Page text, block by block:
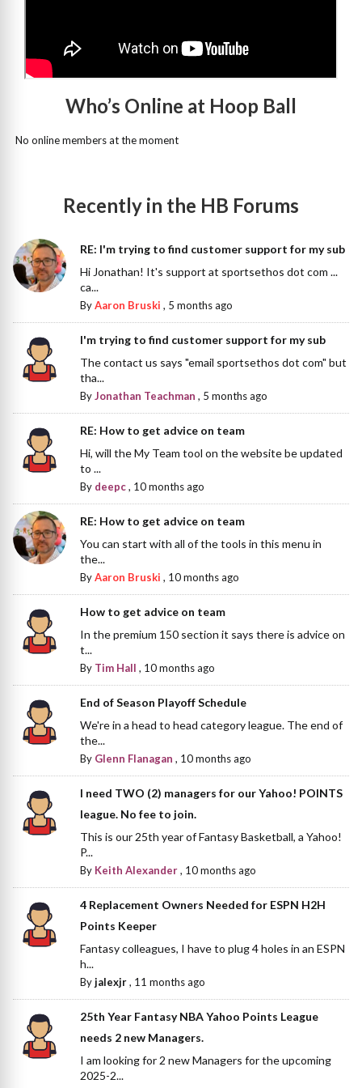
Who’s Online at Hoop Ball
No online members at the moment
Recently in the HB Forums
RE: I'm trying to find customer support for my sub
Hi Jonathan! It's support at sportsethos dot com ...
ca...
ByAaron Bruski , 5 months ago
I'm trying to find customer support for my sub
The contact us says "email sportsethos dot com" but
tha...
ByJonathan Teachman , 5 months ago
RE: How to get advice on team
Hi, will the My Team tool on the website be updated
to ...
By deepc, 10 months ago
RE: How to get advice on team
You can start with all of the tools in this menu in
the...
ByAaron Bruski , 10 months ago
How to get advice on team
In the premium 150 section it says there is advice on
t...
By Tim Hall , 10 months ago
End of Season Playoff Schedule
We're in a head to head category league. The end of
the...
By Glenn Flanagan , 10 months ago
I need TWO (2) managers for our Yahoo! POINTS
league. No fee to join.
This is our 25th year of Fantasy Basketball, a Yahoo!
P...
By Keith Alexander, 10 months ago
4 Replacement Owners Needed for ESPN H2H
Points Keeper
Fantasy colleagues, I have to plug 4 holes in an ESPN
h...
Byjalexjr, 11 months ago
25th Year Fantasy NBA Yahoo Points League
needs 2 new Managers.
I am looking for 2 new Managers for the upcoming
2025-2...